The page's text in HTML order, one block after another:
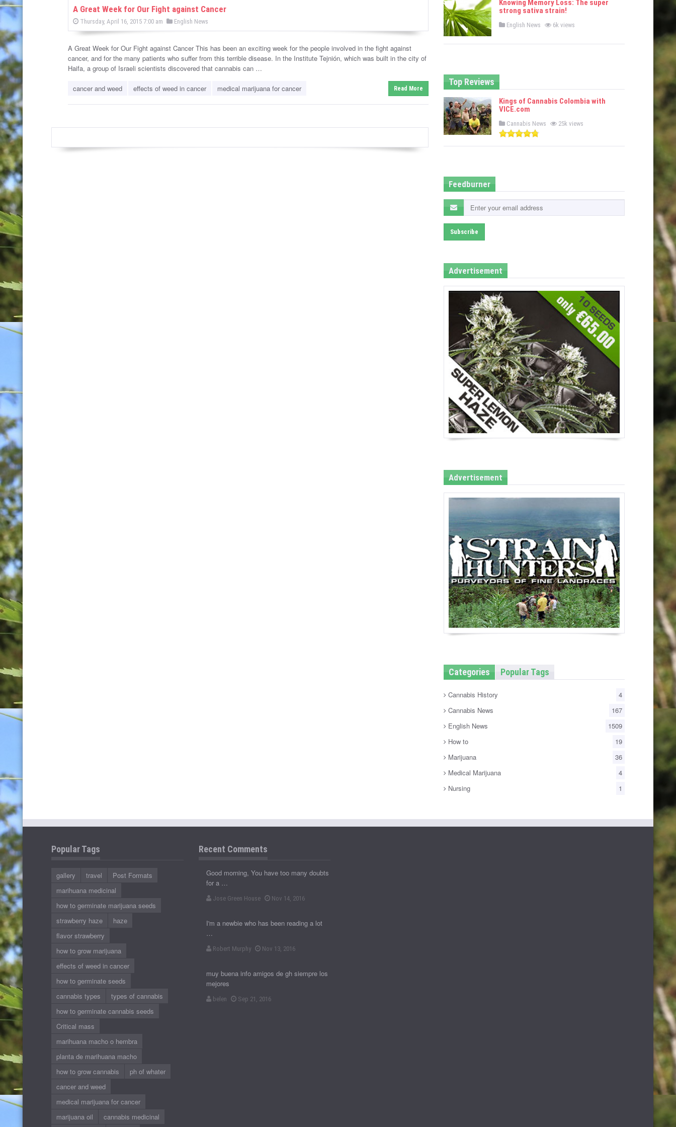
A Great Week for Our Fight against Cancer
P
s
e
o
n
Thursday, April 16, 2015 7:00 am P
o
t
e
d
n
English News
A Great Week for Our Fight against Cancer This has been an exciting week for the people involved in the fight against
cancer, and for the many patients who suffer from this terrible disease. In the Institute Tejnión, which was built in the city of
Haifa, a group of Israeli scientists discovered that cannabis can …
cancer and weed effects of weed in cancer medical marijuana for cancer Read More
d
i
Knowing Memory Loss: The super
strong sativa strain!
P
t
English News 6k views
Top Reviews
Kings of Cannabis Colombia with
VICE.com
P
s
Cannabis News 25k views
Feedburner
Advertisement
Advertisement
Categories Popular Tags
Cannabis History
4
Cannabis News
167
English News
1509
How to
19
Marijuana
36
Medical Marijuana
4
Nursing
1
Popular Tags
gallery travel
Post Formats
marihuana medicinal
how to germinate marijuana seeds
strawberry haze
haze
flavor strawberry
how to grow marijuana
effects of weed in cancer
how to germinate seeds
cannabis types
types of cannabis
how to germinate cannabis seeds
Critical mass
marihuana macho o hembra
planta de marihuana macho
how to grow cannabis
ph of whater
cancer and weed
medical marijuana for cancer
marijuana oil
cannabis medicinal
Recent Comments
Good morning, You have too many doubts
for a …
Jose Green House Nov 14, 2016
I'm a newbie who has been reading a lot
…
Robert Murphy Nov 13, 2016
muy buena info amigos de gh siempre los
mejores
belen Sep 21, 2016